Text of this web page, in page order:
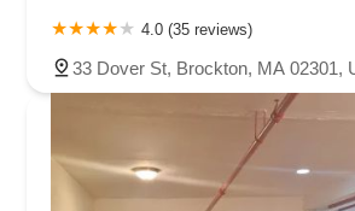
4.0 (35 reviews)
33 Dover St, Brockton, MA 02301,